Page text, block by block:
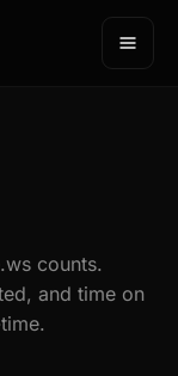
counts.
and time on